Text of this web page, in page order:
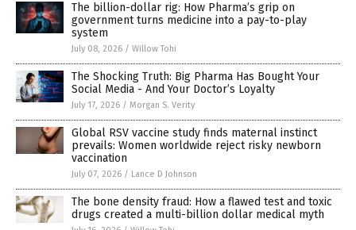
The billion-dollar rig: How Pharma’s grip on
government turns medicine into a pay-to-play
system
July 08, 2026 / Willow Tohi
The Shocking Truth: Big Pharma Has Bought Your
Social Media - And Your Doctor’s Loyalty
July 17, 2026 / Morgan S. Verity
Global RSV vaccine study finds maternal instinct
prevails: Women worldwide reject risky newborn
vaccination
July 07, 2026 / Lance D Johnson
The bone density fraud: How a flawed test and toxic
drugs created a multi-billion dollar medical myth